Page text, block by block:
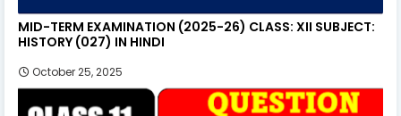
MID-TERM EXAMINATION (2025-26) CLASS: XII SUBJECT:
HISTORY (027) IN HINDI
October 25, 2025